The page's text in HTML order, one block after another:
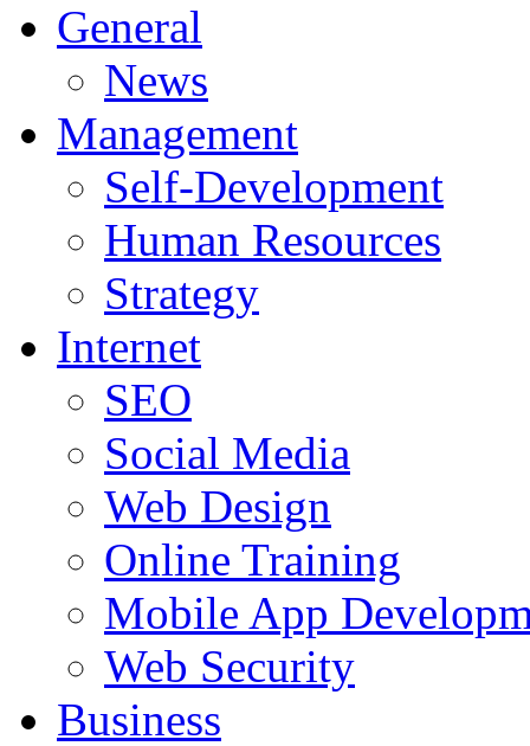
General
News
Management
Self-Development
Human Resources
Strategy
Internet
SEO
Social Media
Web Design
Online Training
Mobile App
Web Security
Business